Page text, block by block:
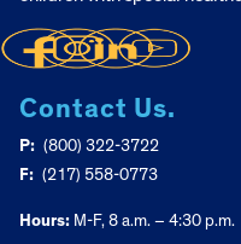
Contact Us.
P: (800) 322-3722
F: (217) 558-0773
Hours: M-F, 8 a.m. – 4:30 p.m.